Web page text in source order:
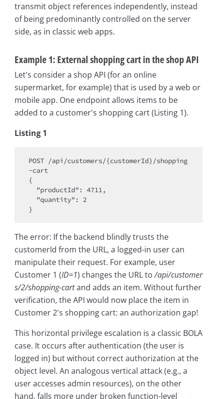
transmit object references independently, instead
of being predominantly controlled on the server
side, as in classic web apps.
Example 1: External shopping cart in the shop API
Let's consider a shop API (for an online
supermarket, for example) that is used by a web or
mobile app. One endpoint allows items to be
added to a customer's shopping cart (Listing 1).
Listing 1
POST /api/customers/{customerId}/shopping
-cart
{
The error: If the backend blindly trusts the
customerId from the URL, a logged-in user can
manipulate their request. For example, user
Customer 1 (ID=1) changes the URL to/api/customer
s/2/shopping-cartand adds an item. Without further
verification, the API would now place the item in
Customer 2's shopping cart: an authorization gap!
This horizontal privilege escalation is a classic BOLA
case. It occurs after authentication (the user is
logged in) but without correct authorization at the
object level. An analogous vertical attack (e.g., a
user accesses admin resources), on the other
hand, falls more under broken function-level